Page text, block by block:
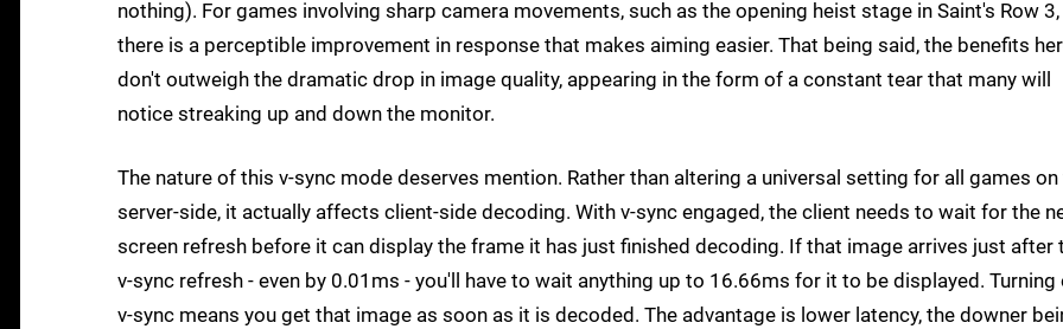
nothing). For games involving sharp camera movements, such as the opening heist stage in Saint's Row 3,
there is a perceptible improvement in response that makes aiming easier. That being said, the benefits
don't outweigh the dramatic drop in image quality, appearing in the form of a constant tear that many will
notice streaking up and down the monitor.
The nature of this v-sync mode deserves mention. Rather than altering a universal setting for all games on
server-side, it actually affects client-side decoding. With v-sync engaged, the client needs to wait for the
screen refresh before it can display the frame it has just finished decoding. If that image arrives just after
v-sync refresh - even by 0.01ms - you'll have to wait anything up to 16.66ms for it to be displayed.
v-sync means you get that image as soon as it is decoded. The advantage is lower latency, the downer